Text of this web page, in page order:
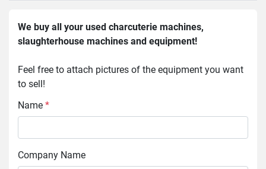
We buy all your used charcuterie machines,
slaughterhouse machines and equipment!
Feel free to attach pictures of the equipment you want
to sell!
Name *
Company Name